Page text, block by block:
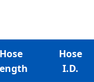
Hose
Hose
I.D.